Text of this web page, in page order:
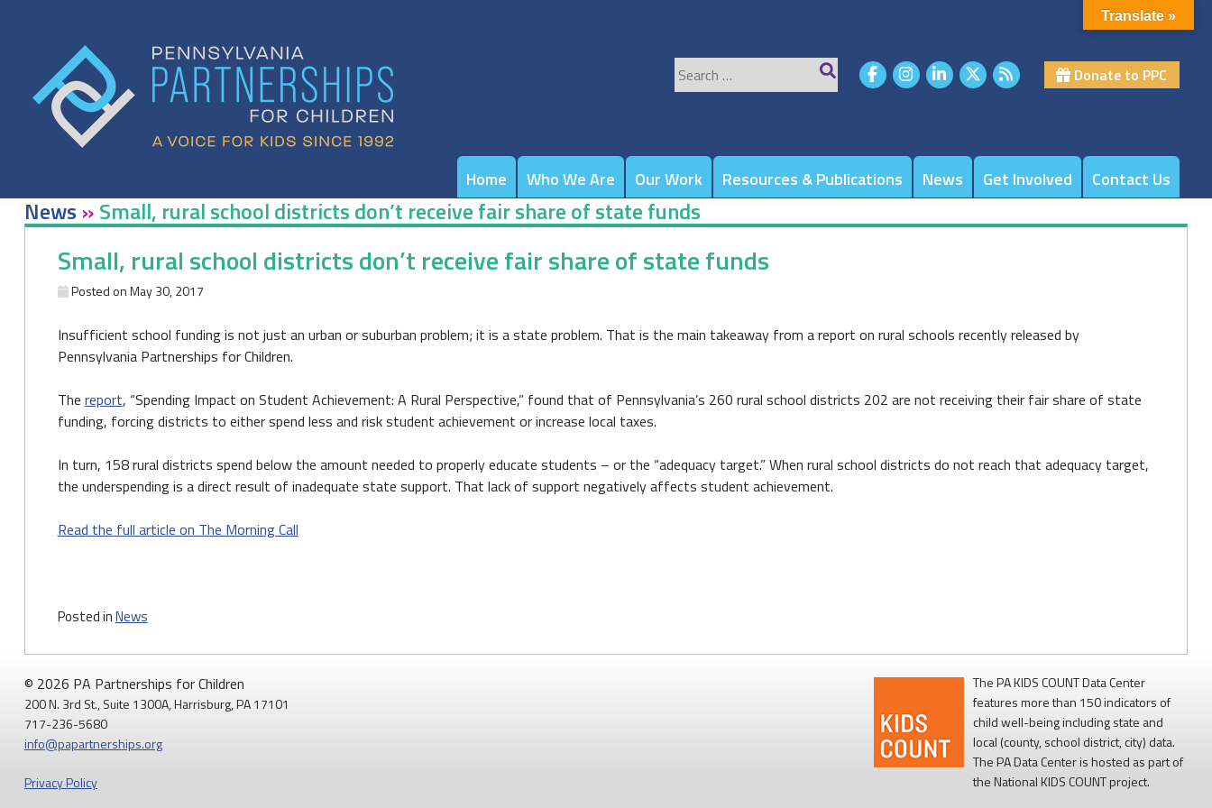
Search
for:
Donate to PPC
Home Who We Are Our Work Resources & Publications News Get Involved Contact Us
News »Small, rural school districts don’t receive fair share of state funds
Small, rural school districts don’t receive fair share of state funds
Posted onMay 30, 2017
Insufficient school funding is not just an urban or suburban problem; it is a state problem. That is the main takeaway from a report on rural schools recently released by
Pennsylvania Partnerships for Children.
The report, “Spending Impact on Student Achievement: A Rural Perspective,” found that of Pennsylvania’s 260 rural school districts 202 are not receiving their fair share of state
funding, forcing districts to either spend less and risk student achievement or increase local taxes.
In turn, 158 rural districts spend below the amount needed to properly educate students – or the “adequacy target.” When rural school districts do not reach that adequacy target,
the underspending is a direct result of inadequate state support. That lack of support negatively affects student achievement.
Read the full article on The Morning Call
Posted inNews
© 2026 PA Partnerships for Children
200 N. 3rd St., Suite 1300A, Harrisburg, PA 17101
717-236-5680
info@papartnerships.org
Privacy Policy
The PA KIDS COUNT Data Center
features more than 150 indicators of
child well-being including state and
local (county, school district, city) data.
The PA Data Center is hosted as part of
the National KIDS COUNT project.
Translate »